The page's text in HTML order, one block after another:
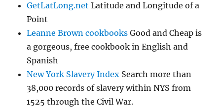
GetLatLong.net Latitude and Longitude of a
Point
Leanne Brown cookbooks Good and Cheap is
a gorgeous, free cookbook in English and
Spanish
New York Slavery Index Search more than
38,000 records of slavery within NYS from
1525 through the Civil War.